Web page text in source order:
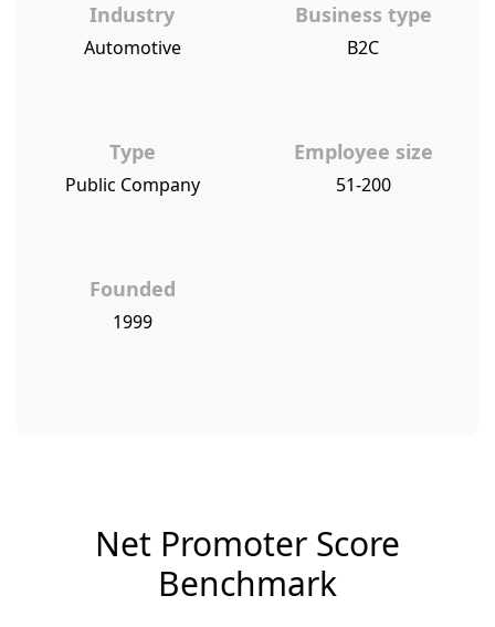
Industry
Automotive
Business type
B2C
Type
Public Company
Employee size
51-200
Founded
1999
Net Promoter Score
Benchmark